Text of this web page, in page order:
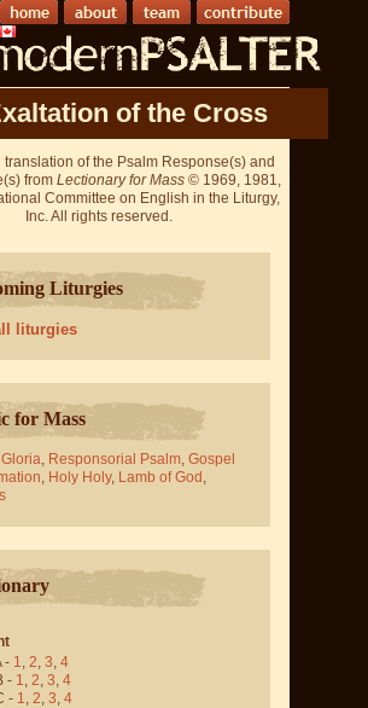
of the Cross
of the Psalm Response(s) and
from Lectionary for Mass © 1969, 1981,
Committee on English in the Liturgy,
Inc. All rights reserved.
Liturgies
liturgies
for Mass
Gloria, Responsorial Psalm, Gospel
, Holy Holy, Lamb of God ,
- 1, 2, 3, 4
- 1, 2, 3, 4
- 1, 2, 3, 4